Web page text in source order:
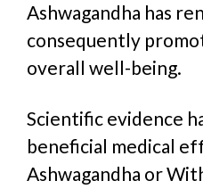
Ashwagandha has re
consequently
overall well-being.
Scientific evidence
beneficial medical
Ashwagandha or